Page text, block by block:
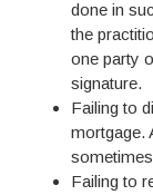
done in
the
one party
signature.
Failing to
mortgage.
Failing to